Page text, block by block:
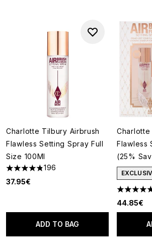
Charlotte Tilbury Airbrush
Flawless Setting Spray Full
Size 100Ml
4.81 stars out of a maximum of 5
196
37.95€
ADD TO BAG
Charlotte
Flawless
(25%
5 stars
44.85€